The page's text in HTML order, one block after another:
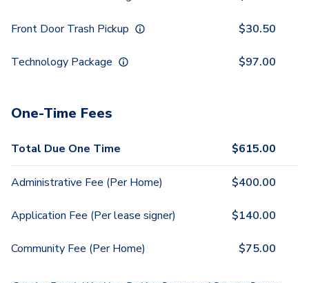
Front Door Trash Pickup $30.50
Technology Package $97.00
One-Time Fees
Total Due One Time $615.00
Administrative Fee (Per Home) $400.00
Application Fee (Per lease signer) $140.00
Community Fee (Per Home) $75.00